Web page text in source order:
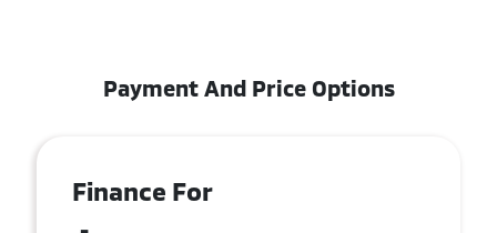
Payment And Price Options
Finance For